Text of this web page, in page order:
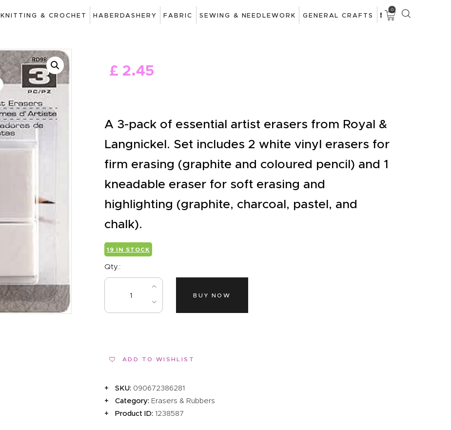
KNITTING & CROCHET HABERDASHERY FABRIC SEWING & NEEDLEWORK GENERAL CRAFTS
0
ART
KNITTING &
CROCHET
HABERDASHERY
FABRIC
SEWING &
NEEDLEWORK
GENERAL CRAFTS
PICTURE FRAMING
EVENTS
CLEARENCE
£ 2.45
A 3-pack of essential artist erasers from Royal &
Langnickel. Set includes 2 white vinyl erasers for
firm erasing (graphite and coloured pencil) and 1
kneadable eraser for soft erasing and
highlighting (graphite, charcoal, pastel, and
chalk).
19 IN STOCK
Qty.:
BUY NOW
ADD TO WISHLIST
SKU: 090672386281
Category: Erasers & Rubbers
Product ID:1238587